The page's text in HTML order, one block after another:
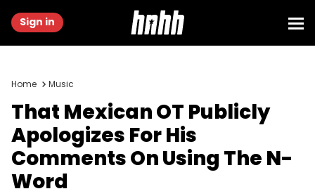
Sign in
Home Music
That Mexican OT Publicly
Apologizes For His
Comments On Using The N-
Word